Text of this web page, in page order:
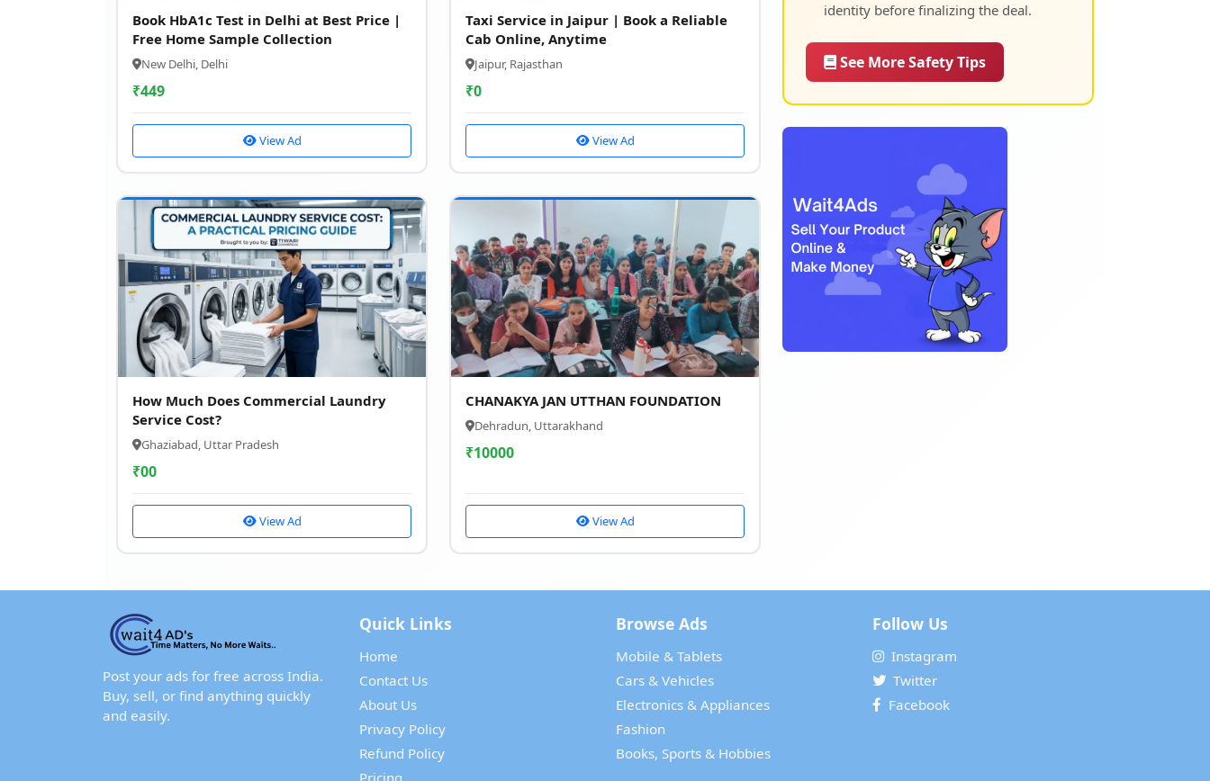
Book HbA1c Test in Delhi at Best Price |
Free Home Sample Collection
New Delhi, Delhi
₹449
View Ad
Taxi Service in Jaipur | Book a Reliable
Cab Online, Anytime
Jaipur, Rajasthan
₹0
View Ad
How Much Does Commercial Laundry
Service Cost?
Ghaziabad, Uttar Pradesh
₹00
View Ad
CHANAKYA JAN UTTHAN FOUNDATION
Dehradun, Uttarakhand
₹10000
View Ad
identity before finalizing the deal.
See More Safety Tips
Post your ads for free across India.
Buy, sell, or find anything quickly
and easily.
Quick Links
Home
Contact Us
About Us
Privacy Policy
Refund Policy
Pricing
Browse Ads
Mobile & Tablets
Cars & Vehicles
Electronics & Appliances
Fashion
Books, Sports & Hobbies
Follow Us
Instagram
Twitter
Facebook